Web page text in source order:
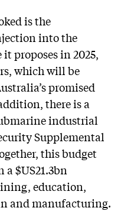
is the
into the
proposes in 2025,
which will be
promised
there is a
industrial
Supplemental
this budget
$US21.3bn
education,
and manufacturing.